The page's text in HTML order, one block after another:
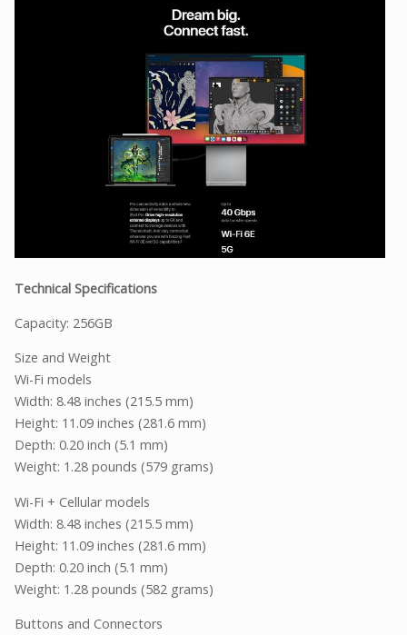
Technical Specifications
Capacity: 256GB
Size and Weight
Wi-Fi models
Width: 8.48 inches (215.5 mm)
Height: 11.09 inches (281.6 mm)
Depth: 0.20 inch (5.1 mm)
Weight: 1.28 pounds (579 grams)
Wi-Fi + Cellular models
Width: 8.48 inches (215.5 mm)
Height: 11.09 inches (281.6 mm)
Depth: 0.20 inch (5.1 mm)
Weight: 1.28 pounds (582 grams)
Buttons and Connectors